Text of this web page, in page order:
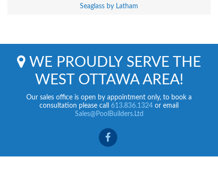
Seaglass by Latham
WE PROUDLY SERVE THE
WEST OTTAWA AREA!
Our sales office is open by appointment only, to book a
consultation please call 613.836.1324 or email
Sales@PoolBuilders.Ltd